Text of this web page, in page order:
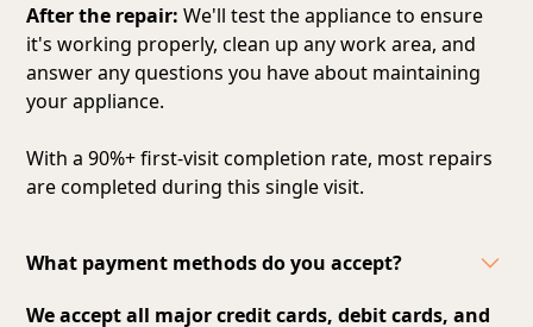
After the repair: We'll test the appliance to ensure
it's working properly, clean up any work area, and
answer any questions you have about maintaining
your appliance.
With a 90%+ first-visit completion rate, most repairs
are completed during this single visit.
What payment methods do you accept?
We accept all major credit cards, debit cards, and